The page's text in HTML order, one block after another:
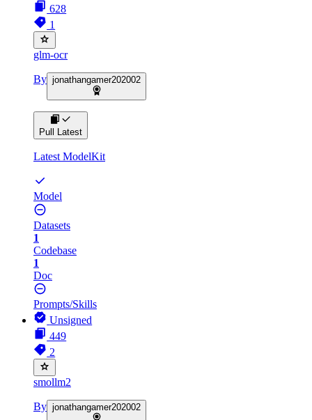
628
1
glm-ocr
By jonathangamer202002
Pull Latest
Latest ModelKit
Model
Datasets
1
Codebase
1
Doc
Prompts/Skills
Unsigned
449
2
smollm2
By jonathangamer202002